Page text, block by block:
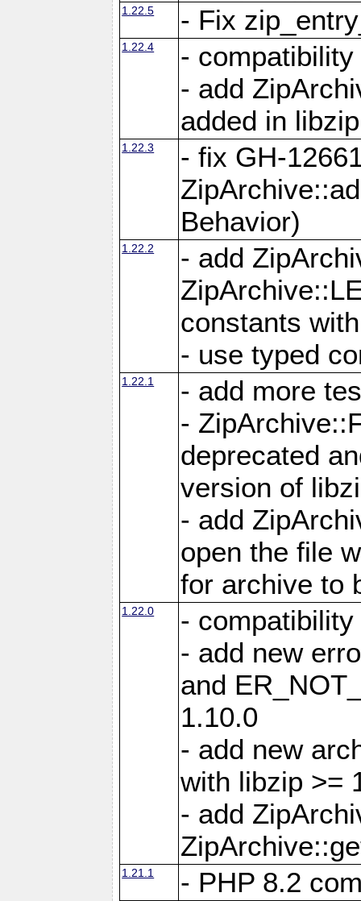
1.22.5 - Fix
1.22.4
-
- add
added in
1.22.3
- fix GH-
Behavior)
1.22.2
- add
constants
- use typed
1.22.1
- add more
-
deprecated
version of
- add
open the file
for archive to
1.22.0
-
- add new
and
1.10.0
- add new
with libzip >=
- add
1.21.1 - PHP 8.2